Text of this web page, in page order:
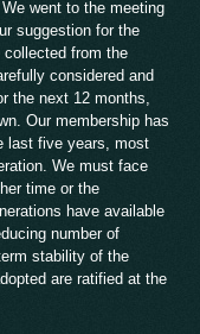
went to the meeting
suggestion for the
from the
considered and
the next 12 months,
Our membership has
last five years, most
We must face
time or the
have available
number of
stability of the
are ratified at the